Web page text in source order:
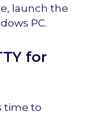
launch the
PC.
for
time to